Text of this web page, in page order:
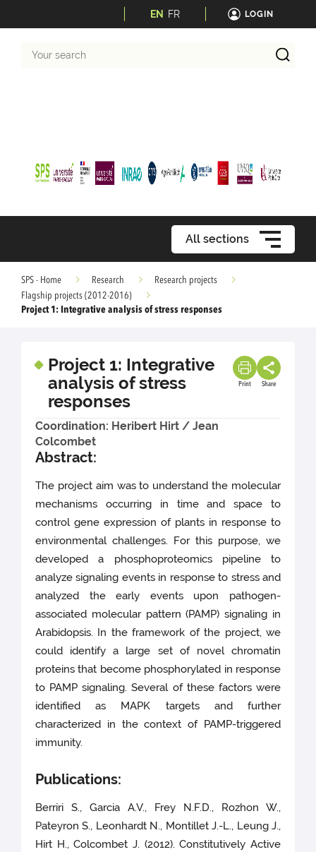
EN FR LOGIN
search
All sections
SPS - Home Research
Research projects
Flagship projects (2012-2016)
Project 1: Integrative analysis of stress responses
Project 1: Integrative
analysis of stress
responses
Print Share
Coordination: Heribert Hirt / Jean
Colcombet
Abstract:
The project aim was to understand the molecular
mechanisms occurring in time and space to
control gene expression of plants in response to
environmental challenges. For this purpose, we
developed a phosphoproteomics pipeline to
analyze signaling events in response to stress and
analyzed the early events upon pathogen-
associated molecular pattern (PAMP) signaling in
Arabidopsis. In the framework of the project, we
could identify a large set of novel chromatin
proteins that become phosphorylated in response
to PAMP signaling. Several of these factors were
identified as MAPK targets and further
characterized in the context of PAMP-triggered
immunity.
Publications:
Berriri S., Garcia A.V., Frey N.F.D., Rozhon W.,
Pateyron S., Leonhardt N., Montillet J.-L., Leung J.,
Hirt H., Colcombet J. (2012). Constitutively Active